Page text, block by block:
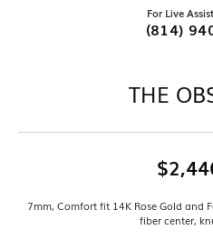
For Live
(814)
THE
7mm, Comfort fit 14K Rose Gold and
fiber center,